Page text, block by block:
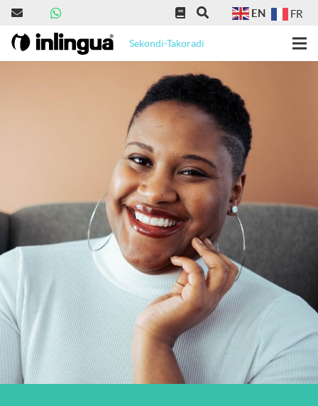
EN FR
Sekondi-Takoradi